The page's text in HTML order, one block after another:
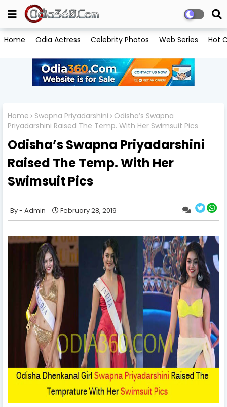
Home Odia Actress Celebrity Photos Web Series Hot
Home Swapna Priyadarshini
Odisha’s Swapna
Priyadarshini Raised The Temp. With Her Swimsuit Pics
Odisha’s Swapna Priyadarshini
Raised The Temp. With Her
Swimsuit Pics
Admin February 28, 2019